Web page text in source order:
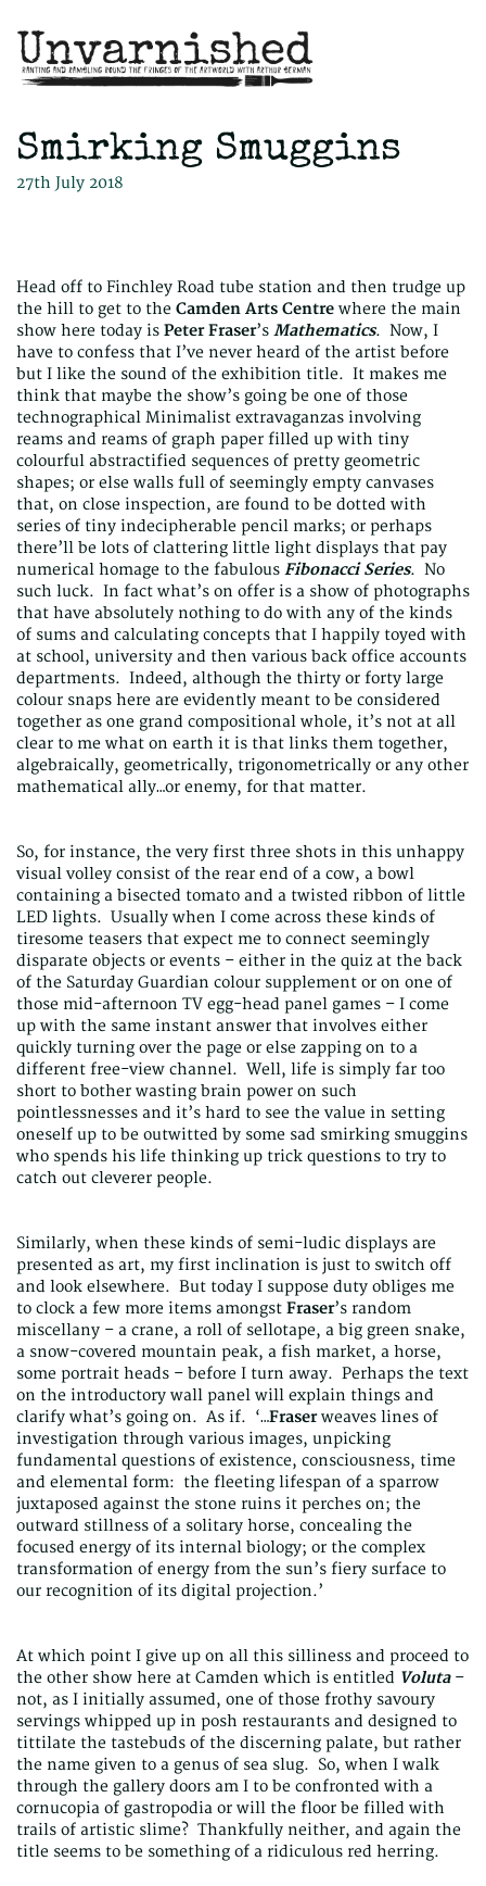
Smirking Smuggins
27th July 2018
Head off to Finchley Road tube station and then trudge up
the hill to get to the Camden Arts Centre where the main
show here today is Peter Fraser’s Mathematics. Now, I
have to confess that I’ve never heard of the artist before
but I like the sound of the exhibition title. It makes me
think that maybe the show’s going be one of those
technographical Minimalist extravaganzas involving
reams and reams of graph paper filled up with tiny
colourful abstractified sequences of pretty geometric
shapes; or else walls full of seemingly empty canvases
that, on close inspection, are found to be dotted with
series of tiny indecipherable pencil marks; or perhaps
there’ll be lots of clattering little light displays that pay
numerical homage to the fabulous Fibonacci Series. No
such luck. In fact what’s on offer is a show of photographs
that have absolutely nothing to do with any of the kinds
of sums and calculating concepts that I happily toyed with
at school, university and then various back office accounts
departments. Indeed, although the thirty or forty large
colour snaps here are evidently meant to be considered
together as one grand compositional whole, it’s not at all
clear to me what on earth it is that links them together,
algebraically, geometrically, trigonometrically or any other
mathematical ally…or enemy, for that matter.
So, for instance, the very first three shots in this unhappy
visual volley consist of the rear end of a cow, a bowl
containing a bisected tomato and a twisted ribbon of little
LED lights. Usually when I come across these kinds of
tiresome teasers that expect me to connect seemingly
disparate objects or events – either in the quiz at the back
of the Saturday Guardian colour supplement or on one of
those mid-afternoon TV egg-head panel games – I come
up with the same instant answer that involves either
quickly turning over the page or else zapping on to a
different free-view channel. Well, life is simply far too
short to bother wasting brain power on such
pointlessnesses and it’s hard to see the value in setting
oneself up to be outwitted by some sad smirking smuggins
who spends his life thinking up trick questions to try to
catch out cleverer people.
Similarly, when these kinds of semi-ludic displays are
presented as art, my first inclination is just to switch off
and look elsewhere. But today I suppose duty obliges me
to clock a few more items amongst Fraser’s random
miscellany – a crane, a roll of sellotape, a big green snake,
a snow-covered mountain peak, a fish market, a horse,
some portrait heads – before I turn away. Perhaps the text
on the introductory wall panel will explain things and
clarify what’s going on. As if. ‘…Fraserweaves lines of
investigation through various images, unpicking
fundamental questions of existence, consciousness, time
and elemental form: the fleeting lifespan of a sparrow
juxtaposed against the stone ruins it perches on; the
outward stillness of a solitary horse, concealing the
focused energy of its internal biology; or the complex
transformation of energy from the sun’s fiery surface to
our recognition of its digital projection.’
At which point I give up on all this silliness and proceed to
the other show here at Camden which is entitled Voluta–
not, as I initially assumed, one of those frothy savoury
servings whipped up in posh restaurants and designed to
tittilate the tastebuds of the discerning palate, but rather
the name given to a genus of sea slug. So, when I walk
through the gallery doors am I to be confronted with a
cornucopia of gastropodia or will the floor be filled with
trails of artistic slime? Thankfully neither, and again the
title seems to be something of a ridiculous red herring.